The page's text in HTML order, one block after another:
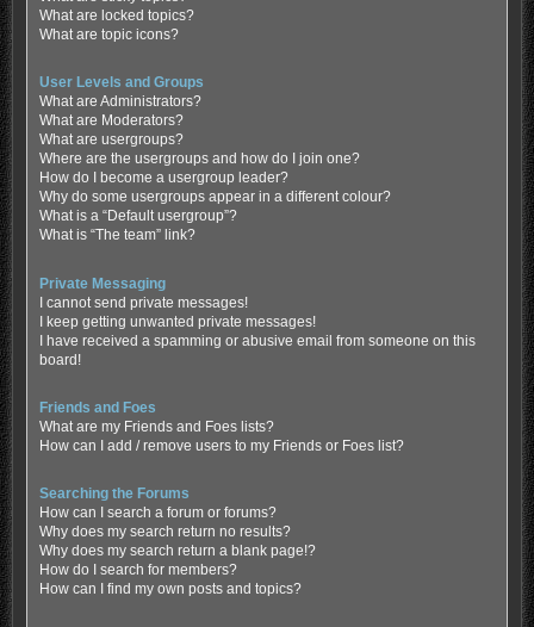
What are locked topics?
What are topic icons?
User Levels and Groups
What are Administrators?
What are Moderators?
What are usergroups?
Where are the usergroups and how do I join one?
How do I become a usergroup leader?
Why do some usergroups appear in a different colour?
What is a “Default usergroup”?
What is “The team” link?
Private Messaging
I cannot send private messages!
I keep getting unwanted private messages!
I have received a spamming or abusive email from someone on this
board!
Friends and Foes
What are my Friends and Foes lists?
How can I add / remove users to my Friends or Foes list?
Searching the Forums
How can I search a forum or forums?
Why does my search return no results?
Why does my search return a blank page!?
How do I search for members?
How can I find my own posts and topics?